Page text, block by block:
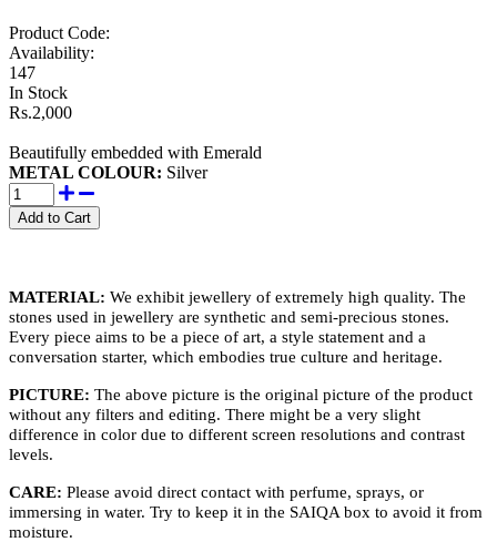
Product Code:
Availability:
147
In Stock
Rs.2,000
Beautifully embedded with Emerald
METAL COLOUR: Silver
MATERIAL: We exhibit jewellery of extremely high quality. The
stones used in jewellery are synthetic and semi-precious stones.
Every piece aims to be a piece of art, a style statement and a
conversation starter, which embodies true culture and heritage.
PICTURE: The above picture is the original picture of the product
without any filters and editing. There might be a very slight
difference in color due to different screen resolutions and contrast
levels.
CARE: Please avoid direct contact with perfume, sprays, or
immersing in water. Try to keep it in the SAIQA box to avoid it from
moisture.